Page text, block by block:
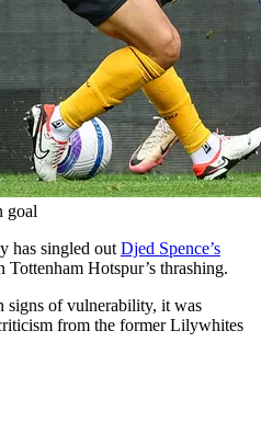
goal
has singled outDjed Spence’s
Tottenham Hotspur’s thrashing.
signs of vulnerability, it was
from the former Lilywhites